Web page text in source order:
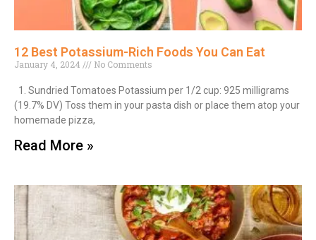
12 Best Potassium-Rich Foods You Can Eat
January 4, 2024 No Comments
1. Sundried Tomatoes Potassium per 1/2 cup: 925 milligrams
(19.7% DV) Toss them in your pasta dish or place them atop your
homemade pizza,
Read More »